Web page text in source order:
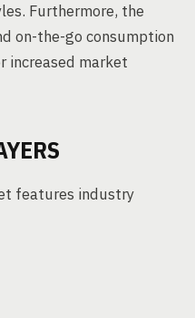
Furthermore, the
on-the-go consumption
increased market
features industry